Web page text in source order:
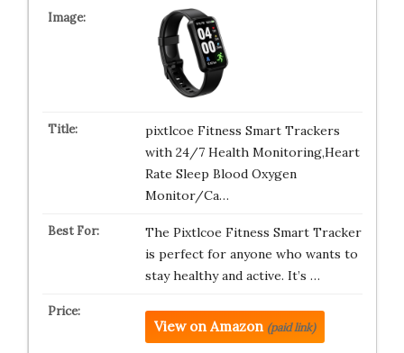
pixtlcoe Fitness Smart Trackers
with 24/7 Health Monitoring,Heart
Rate Sleep Blood Oxygen
Monitor/Ca…
The Pixtlcoe Fitness Smart Tracker
is perfect for anyone who wants to
stay healthy and active. It’s …
View on Amazon (paid link)